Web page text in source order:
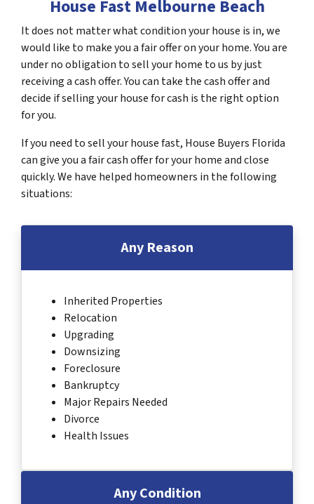
House Fast Melbourne Beach
It does not matter what condition your house is in, we
would like to make you a fair offer on your home. You are
under no obligation to sell your home to us by just
receiving a cash offer. You can take the cash offer and
decide if selling your house for cash is the right option
for you.
If you need to sell your house fast, House Buyers Florida
can give you a fair cash offer for your home and close
quickly. We have helped homeowners in the following
situations:
Any Reason
Inherited Properties
Relocation
Upgrading
Downsizing
Foreclosure
Bankruptcy
Major Repairs Needed
Divorce
Health Issues
Any Condition